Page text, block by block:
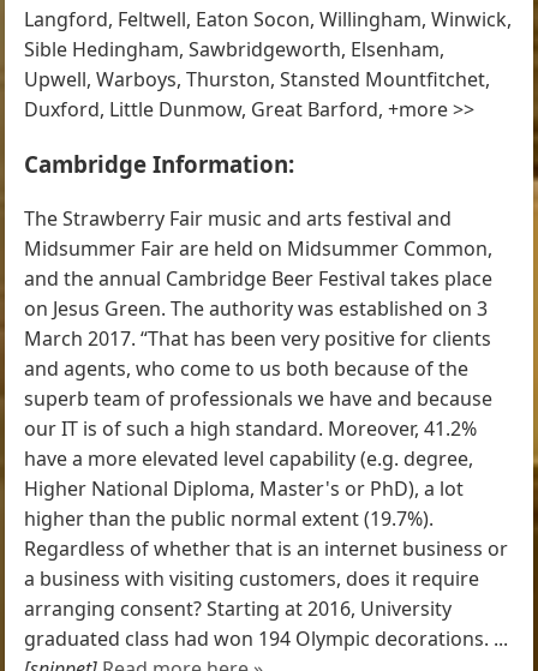
Langford, Feltwell, Eaton Socon, Willingham, Winwick,
Sible Hedingham, Sawbridgeworth, Elsenham,
Upwell, Warboys, Thurston, Stansted Mountfitchet,
Duxford, Little Dunmow, Great Barford, +more >>
Cambridge Information:
The Strawberry Fair music and arts festival and
Midsummer Fair are held on Midsummer Common,
and the annual Cambridge Beer Festival takes place
on Jesus Green. The authority was established on 3
March 2017. “That has been very positive for clients
and agents, who come to us both because of the
superb team of professionals we have and because
our IT is of such a high standard. Moreover, 41.2%
have a more elevated level capability (e.g. degree,
Higher National Diploma, Master's or PhD), a lot
higher than the public normal extent (19.7%).
Regardless of whether that is an internet business or
a business with visiting customers, does it require
arranging consent? Starting at 2016, University
graduated class had won 194 Olympic decorations. ...